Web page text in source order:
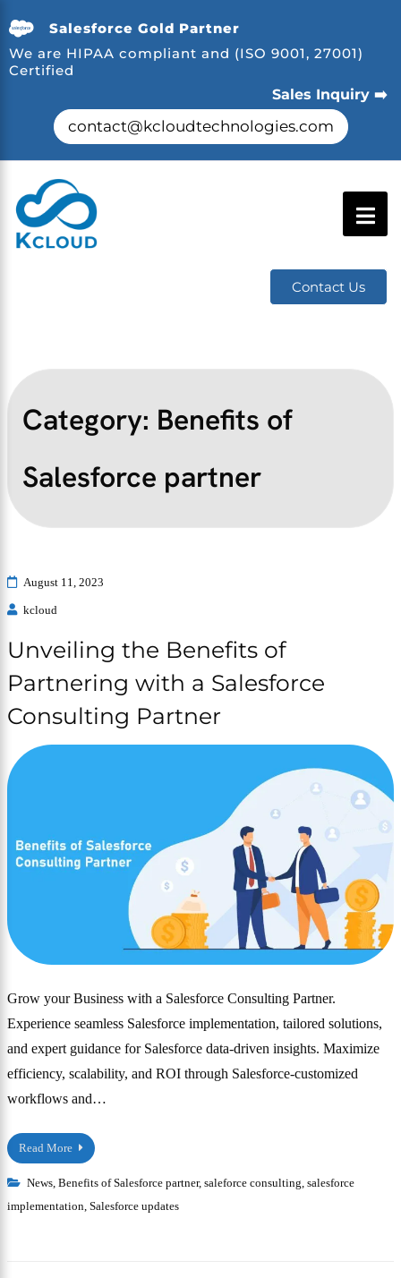
Salesforce Gold Partner
We are HIPAA compliant and (ISO 9001, 27001)
Certified
Sales Inquiry ➡️
contact@kcloudtechnologies.com
Contact Us
Category: Benefits of
Salesforce partner
August 11, 2023
kcloud
Unveiling the Benefits of
Partnering with a Salesforce
Consulting Partner
Grow your Business with a Salesforce Consulting Partner.
Experience seamless Salesforce implementation, tailored solutions,
and expert guidance for Salesforce data-driven insights. Maximize
efficiency, scalability, and ROI through Salesforce-customized
workflows and…
Read More
News, Benefits of Salesforce partner, saleforce consulting, salesforce
implementation, Salesforce updates